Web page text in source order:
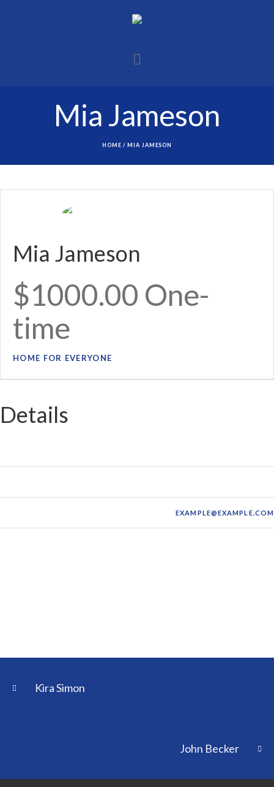
Mia Jameson
HOME /MIA JAMESON
Mia Jameson
$1000.00 One-
time
HOME FOR EVERYONE
Details
EXAMPLE@EXAMPLE.COM
Kira Simon
John Becker